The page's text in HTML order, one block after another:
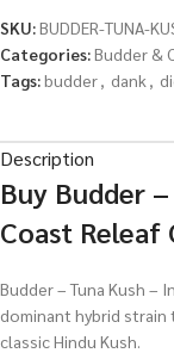
SKU:BUDDER-TUNA-
Categories:Budder &
Tags:budder, dank ,
Description
Buy Budder
Coast Releaf
Budder – Tuna Kush –
dominant hybrid
classic Hindu Kush.